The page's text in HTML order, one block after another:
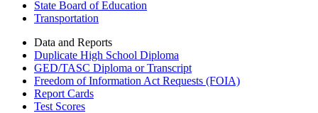
State Board of Education
Transportation
Data and Reports
Duplicate High School Diploma
GED/TASC Diploma or Transcript
Freedom of Information Act Requests (FOIA)
Report Cards
Test Scores